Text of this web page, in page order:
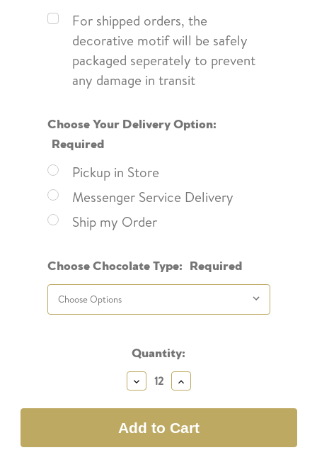
For shipped orders, the
decorative motif will be safely
packaged seperately to prevent
any damage in transit
Choose Your Delivery Option:
Required
Pickup in Store
Messenger Service Delivery
Ship my Order
Choose Chocolate Type: Required
Quantity:
Decrease
Quantity:
Increase
Quantity: